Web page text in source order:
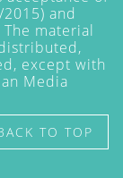
and
material
except with
Media
TO TOP